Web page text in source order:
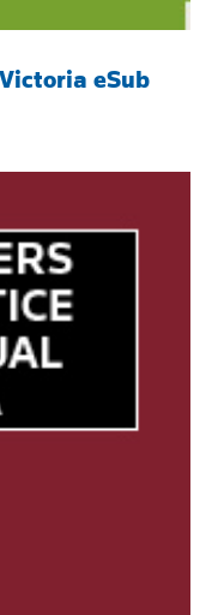
eSub